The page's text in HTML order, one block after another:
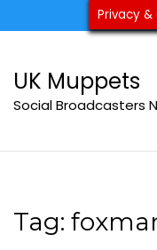
to
UK Muppets
Social Broadcasters
Tag:
Privacy &